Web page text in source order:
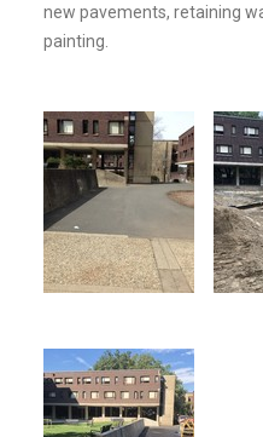
new pavements, retaining
painting.